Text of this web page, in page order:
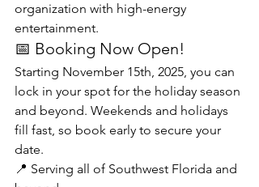
organization with high-energy
entertainment.
📅 Booking Now Open!
Starting November 15th, 2025, you can
lock in your spot for the holiday season
and beyond. Weekends and holidays
fill fast, so book early to secure your
date.
📍 Serving all of Southwest Florida and